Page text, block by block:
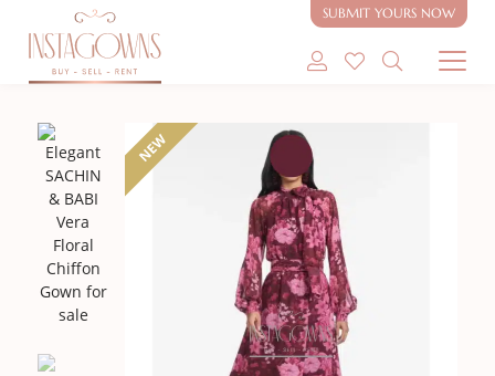
SUBMIT YOURS NOW
SHOP MODEST GOWNS
SHOP MODEST BRIDAL
SELL MY GOWN
ABOUT
CONTACT
NEW